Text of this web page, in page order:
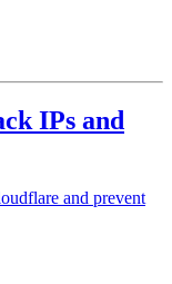
IPs and
and prevent